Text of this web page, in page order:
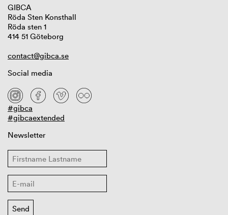
GIBCA
Röda Sten Konsthall
Röda sten 1
414 51 Göteborg
contact@gibca.se
Social media
#gibca
#gibcaextended
Newsletter